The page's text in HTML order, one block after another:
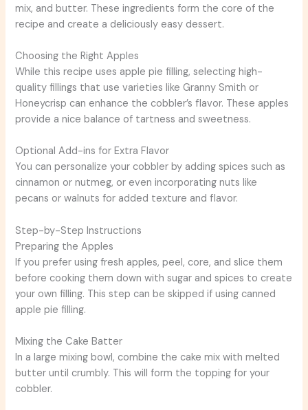
mix, and butter. These ingredients form the core of the
recipe and create a deliciously easy dessert.
Choosing the Right Apples
While this recipe uses apple pie filling, selecting high-
quality fillings that use varieties like Granny Smith or
Honeycrisp can enhance the cobbler’s flavor. These apples
provide a nice balance of tartness and sweetness.
Optional Add-ins for Extra Flavor
You can personalize your cobbler by adding spices such as
cinnamon or nutmeg, or even incorporating nuts like
pecans or walnuts for added texture and flavor.
Step-by-Step Instructions
Preparing the Apples
If you prefer using fresh apples, peel, core, and slice them
before cooking them down with sugar and spices to create
your own filling. This step can be skipped if using canned
apple pie filling.
Mixing the Cake Batter
In a large mixing bowl, combine the cake mix with melted
butter until crumbly. This will form the topping for your
cobbler.